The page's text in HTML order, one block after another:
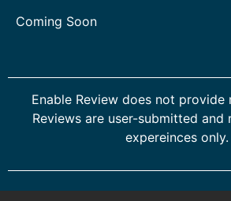
Coming Soon
Enable Review does not provide
Reviews are user-submitted and
expereinces only.